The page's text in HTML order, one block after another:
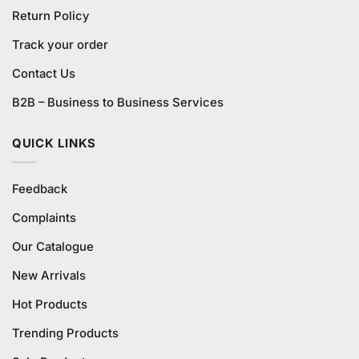
Return Policy
Track your order
Contact Us
B2B – Business to Business Services
QUICK LINKS
Feedback
Complaints
Our Catalogue
New Arrivals
Hot Products
Trending Products